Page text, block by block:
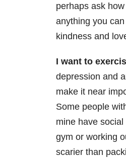
perhaps ask how
anything you
kindness and
I want to
depression and
make it near
Some people
mine have
gym or working
scarier than